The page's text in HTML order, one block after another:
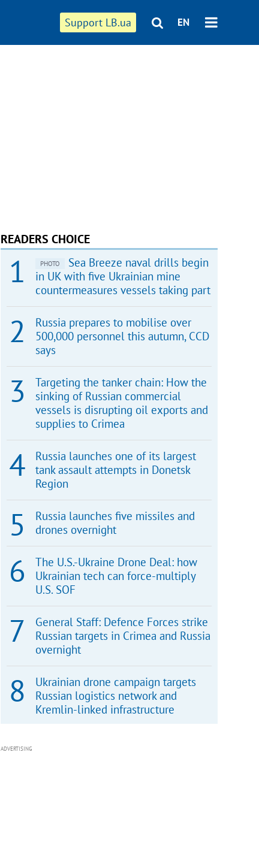
Support LB.ua EN
READERS CHOICE
PHOTO
Sea Breeze naval drills begin
in UK with five Ukrainian mine
countermeasures vessels taking part
Russia prepares to mobilise over
500,000 personnel this autumn, CCD
says
Targeting the tanker chain: How the
sinking of Russian commercial
vessels is disrupting oil exports and
supplies to Crimea
Russia launches one of its largest
tank assault attempts in Donetsk
Region
Russia launches five missiles and
drones overnight
The U.S.-Ukraine Drone Deal: how
Ukrainian tech can force-multiply
U.S. SOF
General Staff: Defence Forces strike
Russian targets in Crimea and Russia
overnight
Ukrainian drone campaign targets
Russian logistics network and
Kremlin-linked infrastructure
ADVERTISING